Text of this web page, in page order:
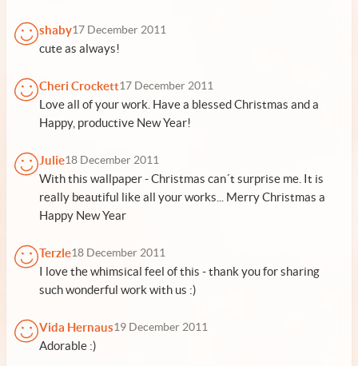
shaby17 December 2011
cute as always!
Cheri Crockett17 December 2011
Love all of your work. Have a blessed Christmas and a
Happy, productive New Year!
Julie18 December 2011
With this wallpaper - Christmas can´t surprise me. It is
really beautiful like all your works... Merry Christmas a
Happy New Year
Terzle18 December 2011
I love the whimsical feel of this - thank you for sharing
such wonderful work with us :)
Vida Hernaus19 December 2011
Adorable :)